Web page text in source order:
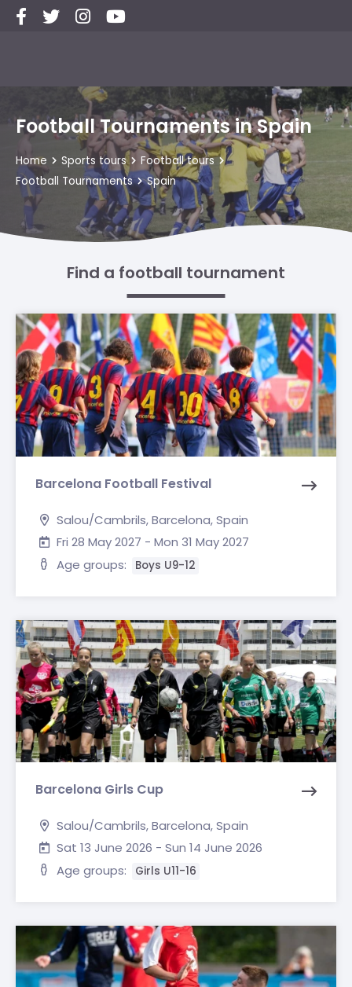
Football Tournaments in Spain
Home Sports tours
Football tours
Football Tournaments
Spain
Find a football tournament
Barcelona Football Festival
Salou/Cambrils, Barcelona, Spain
Fri 28 May 2027 - Mon 31 May 2027
Age groups:
Boys U9-12
Barcelona Girls Cup
Salou/Cambrils, Barcelona, Spain
Sat 13 June 2026 - Sun 14 June 2026
Age groups:
Girls U11-16